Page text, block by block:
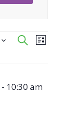
Events
Search
and
SearchEvent
List
- 10:30 am